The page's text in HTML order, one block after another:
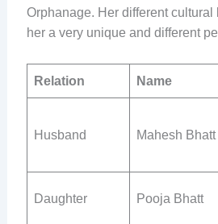
Orphanage. Her different cultural
her a very unique and different
Relation Name
Husband Mahesh Bhatt
Daughter Pooja Bhatt